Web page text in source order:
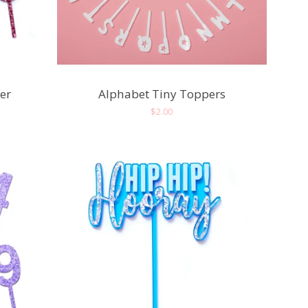
Alphabet Tiny Toppers
Regular
$2.00